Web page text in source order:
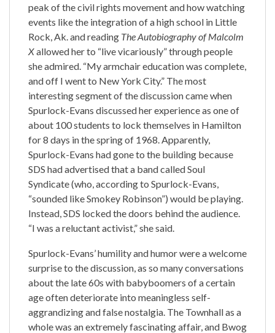
peak of the civil rights movement and how watching
events like the integration of a high school in Little
Rock, Ak. and reading The Autobiography of Malcolm
Xallowed her to “live vicariously” through people
she admired. “My armchair education was complete,
and off I went to New York City.” The most
interesting segment of the discussion came when
Spurlock-Evans discussed her experience as one of
about 100 students to lock themselves in Hamilton
for 8 days in the spring of 1968. Apparently,
Spurlock-Evans had gone to the building because
SDS had advertised that a band called Soul
Syndicate (who, according to Spurlock-Evans,
“sounded like Smokey Robinson”) would be playing.
Instead, SDS locked the doors behind the audience.
“I was a reluctant activist,” she said.
Spurlock-Evans’ humility and humor were a welcome
surprise to the discussion, as so many conversations
about the late 60s with babyboomers of a certain
age often deteriorate into meaningless self-
aggrandizing and false nostalgia. The Townhall as a
whole was an extremely fascinating affair, and Bwog